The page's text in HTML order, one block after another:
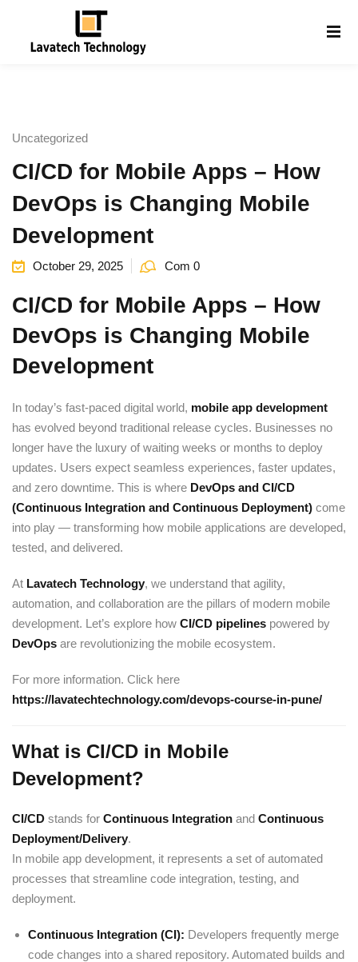
Uncategorized
CI/CD for Mobile Apps – How
DevOps is Changing Mobile
Development
October 29, 2025 Com 0
CI/CD for Mobile Apps – How
DevOps is Changing Mobile
Development
In today’s fast-paced digital world, mobile app development
has evolved beyond traditional release cycles. Businesses no
longer have the luxury of waiting weeks or months to deploy
updates. Users expect seamless experiences, faster updates,
and zero downtime. This is where DevOps and CI/CD
(Continuous Integration and Continuous Deployment) come
into play — transforming how mobile applications are developed,
tested, and delivered.
At Lavatech Technology, we understand that agility,
automation, and collaboration are the pillars of modern mobile
development. Let’s explore how CI/CD pipelines powered by
DevOps are revolutionizing the mobile ecosystem.
For more information. Click here
https://lavatechtechnology.com/devops-course-in-pune/
What is CI/CD in Mobile
Development?
CI/CD stands for Continuous Integration and Continuous
Deployment/Delivery.
In mobile app development, it represents a set of automated
processes that streamline code integration, testing, and
deployment.
Continuous Integration (CI): Developers frequently merge
code changes into a shared repository. Automated builds and
Sign up
Already have an account?Sign in